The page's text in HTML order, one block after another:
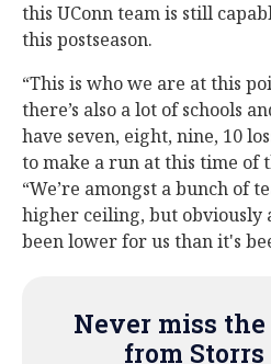
this UConn team is still
this postseason.
“This is who we are at this
there’s also a lot of schools
have seven, eight, nine, 10
to make a run at this time of
“We’re amongst a bunch of
higher ceiling, but obviously
been lower for us than it's
Never miss
from Storrs